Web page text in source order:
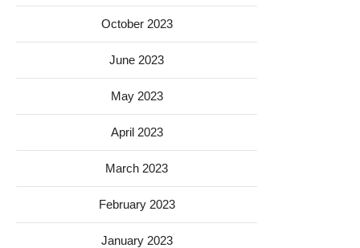
October 2023
June 2023
May 2023
April 2023
March 2023
February 2023
January 2023